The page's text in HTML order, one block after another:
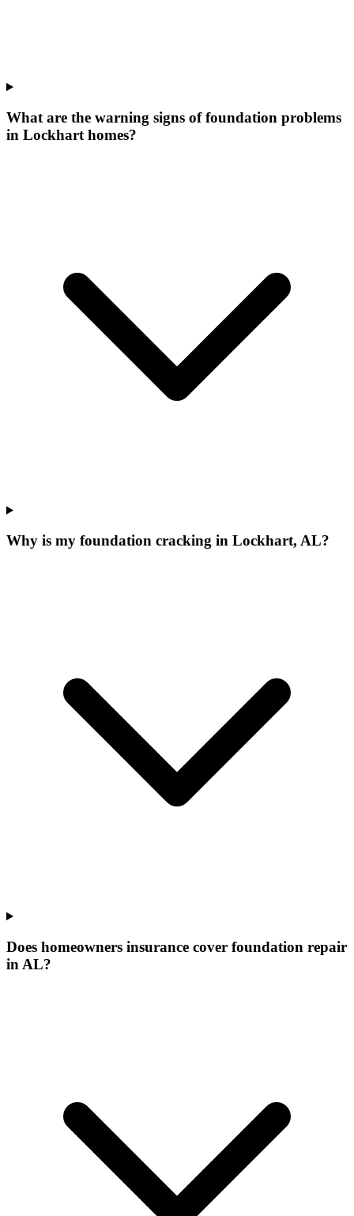
What are the warning signs of foundation problems
in Lockhart homes?
Why is my foundation cracking in Lockhart, AL?
Does homeowners insurance cover foundation repair
in AL?